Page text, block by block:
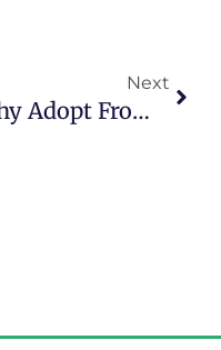
Next
Why Adopt From A Shelter, And How To Do It Right